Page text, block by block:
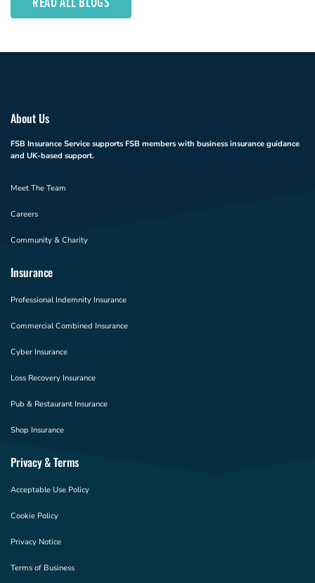
About Us
FSB Insurance Service supports FSB members with business insurance guidance
and UK-based support.
Meet The Team
Careers
Community & Charity
Insurance
Professional Indemnity Insurance
Commercial Combined Insurance
Cyber Insurance
Loss Recovery Insurance
Pub & Restaurant Insurance
Shop Insurance
Privacy & Terms
Acceptable Use Policy
Cookie Policy
Privacy Notice
Terms of Business